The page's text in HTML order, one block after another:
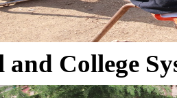
and College